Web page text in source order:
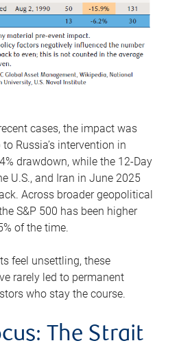
cases, the impact was
Russia’s intervention in
drawdown, while the 12-Day
U.S., and Iran in June 2025
Across broader geopolitical
S&P 500 has been higher
of the time.
feel unsettling, these
rarely led to permanent
who stay the course.
The Strait